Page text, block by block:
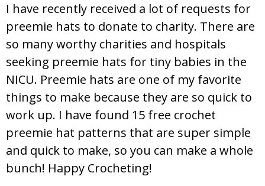
I have recently received a lot of requests for
preemie hats to donate to charity. There are
so many worthy charities and hospitals
seeking preemie hats for tiny babies in the
NICU. Preemie hats are one of my favorite
things to make because they are so quick to
work up. I have found 15 free crochet
preemie hat patterns that are super simple
and quick to make, so you can make a whole
bunch! Happy Crocheting!